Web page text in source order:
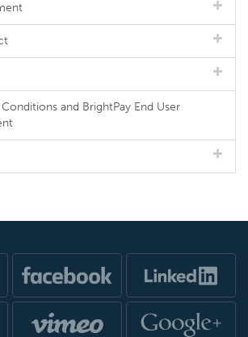
and BrightPay End User